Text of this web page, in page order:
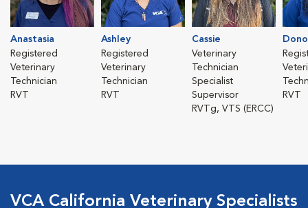
Anastasia
Registered
Veterinary
Technician
RVT
Ashley
Registered
Veterinary
Technician
RVT
Cassie
Veterinary
Technician
Specialist
Supervisor
RVTg, VTS (ERCC)
RVT
VCA California Veterinary Specialists